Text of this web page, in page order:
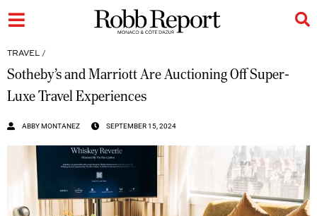
TRAVEL /
Sotheby’s and Marriott Are Auctioning Off Super-
Luxe Travel Experiences
ABBY MONTANEZ SEPTEMBER 15, 2024